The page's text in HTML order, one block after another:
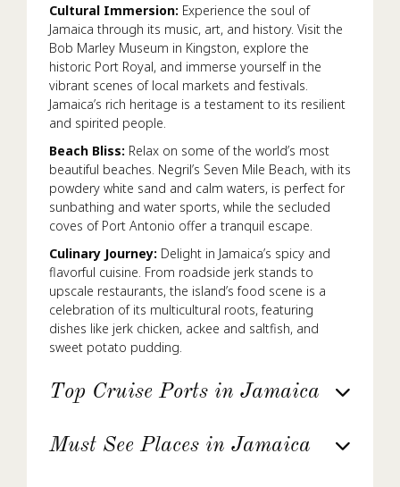
Cultural Immersion: Experience the soul of
Jamaica through its music, art, and history. Visit the
Bob Marley Museum in Kingston, explore the
historic Port Royal, and immerse yourself in the
vibrant scenes of local markets and festivals.
Jamaica’s rich heritage is a testament to its resilient
and spirited people.
Beach Bliss: Relax on some of the world’s most
beautiful beaches. Negril’s Seven Mile Beach, with its
powdery white sand and calm waters, is perfect for
sunbathing and water sports, while the secluded
coves of Port Antonio offer a tranquil escape.
Culinary Journey: Delight in Jamaica’s spicy and
flavorful cuisine. From roadside jerk stands to
upscale restaurants, the island’s food scene is a
celebration of its multicultural roots, featuring
dishes like jerk chicken, ackee and saltfish, and
sweet potato pudding.
Top Cruise Ports in Jamaica
Must See Places in Jamaica